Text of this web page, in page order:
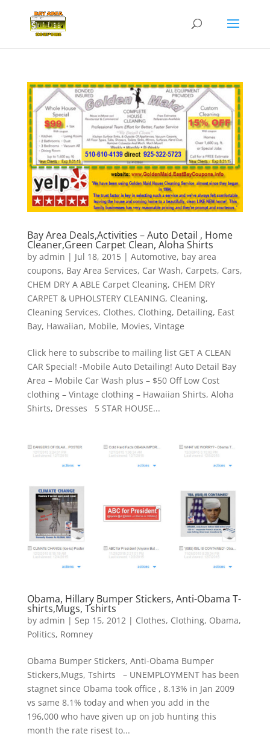
Bay Area Deals,Activities – Auto Detail , Home
Cleaner,Green Carpet Clean, Aloha Shirts
by admin | Jul 18, 2015| Automotive, bay area
coupons, Bay Area Services, Car Wash, Carpets, Cars,
CHEM DRY A ABLE Carpet Cleaning, CHEM DRY
CARPET & UPHOLSTERY CLEANING, Cleaning,
Cleaning Services, Clothes, Clothing, Detailing, East
Bay, Hawaiian, Mobile, Movies, Vintage
Click here to subscribe to mailing list GET A CLEAN
CAR Special! -Mobile Auto Detailing! Auto Detail Bay
Area – Mobile Car Wash plus – $50 Off Low Cost
clothing – Vintage clothing – Hawaiian Shirts, Aloha
Shirts, Dresses 5 STAR HOUSE...
Obama, Hillary Bumper Stickers, Anti-Obama T-
shirts,Mugs, Tshirts
by admin | Sep 15, 2012| Clothes, Clothing, Obama,
Politics, Romney
Obama Bumper Stickers, Anti-Obama Bumper
Stickers,Mugs, Tshirts – UNEMPLOYMENT has been
stagnet since Obama took office , 8.13% in Jan 2009
vs same 8.1% today and when you add in the
196,000 who have given up on job hunting this
month the rate risest to...